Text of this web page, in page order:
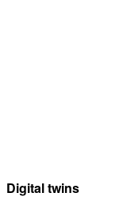
Digital twins